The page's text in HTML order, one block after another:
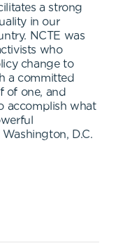
a strong
in our
NCTE was
who
change to
a committed
of one, and
accomplish what
D.C.